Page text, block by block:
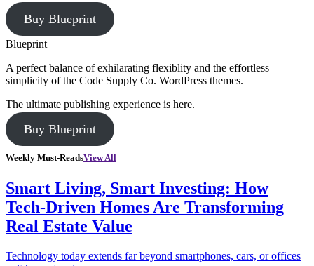
Buy Blueprint
Blueprint
A perfect balance of exhilarating flexiblity and the effortless
simplicity of the Code Supply Co. WordPress themes.
The ultimate publishing experience is here.
Buy Blueprint
Weekly Must-ReadsView All
Smart Living, Smart Investing: How
Tech-Driven Homes Are Transforming
Real Estate Value
Technology today extends far beyond smartphones, cars, or offices